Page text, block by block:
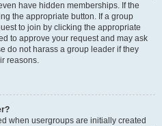
have hidden memberships. If the
the appropriate button. If a group
to join by clicking the appropriate
to approve your request and may ask
do not harass a group leader if they
reasons.
when usergroups are initially created